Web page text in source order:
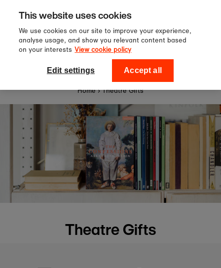
Skip to content
Sign up to our newsletter for 10%
off your first order!
National Theatre Shop
Home › Theatre Gifts
Theatre Gifts
This website uses cookies
We use cookies on our site to improve your experience,
analyse usage, and show you relevant content based
on your interests View cookie policy
Edit settings Accept all